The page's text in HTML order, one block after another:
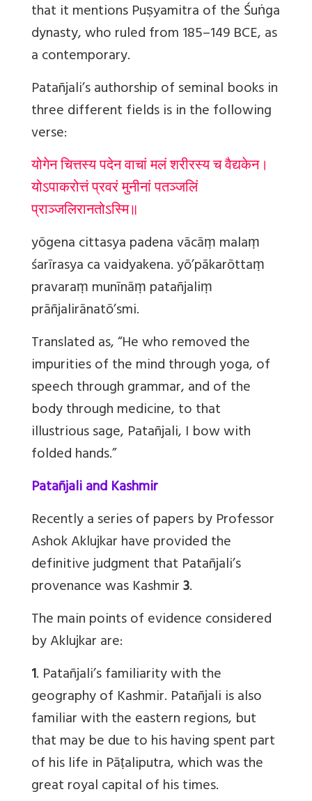
that it mentions Puṣyamitra of the Śuṅga
dynasty, who ruled from 185–149 BCE, as
a contemporary.
Patañjali’s authorship of seminal books in
three different fields is in the following
verse:
योगेन चित्तस्य पदेन वाचां मलं शरीरस्य च वैद्यकेन।
योऽपाकरोत्तं प्रवरं मुनीनां पतञ्जलिं
प्राञ्जलिरानतोऽस्मि॥
yōgena cittasya padena vācāṃ malaṃ
śarīrasya ca vaidyakena. yō’pākarōttaṃ
pravaraṃ munīnāṃ patañjaliṃ
prāñjalirānatō’smi.
Translated as, “He who removed the
impurities of the mind through yoga, of
speech through grammar, and of the
body through medicine, to that
illustrious sage, Patañjali, I bow with
folded hands.”
Patañjali and Kashmir
Recently a series of papers by Professor
Ashok Aklujkar have provided the
definitive judgment that Patañjali’s
provenance was Kashmir3.
The main points of evidence considered
by Aklujkar are:
1. Patañjali’s familiarity with the
geography of Kashmir. Patañjali is also
familiar with the eastern regions, but
that may be due to his having spent part
of his life in Pāṭaliputra, which was the
great royal capital of his times.